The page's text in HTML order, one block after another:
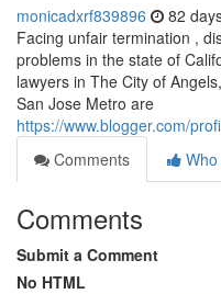
monicadxrf839896 82
Facing unfair termination ,
problems in the state of
lawyers in The City of
San Jose Metro are
https://www.blogger.com/
Comments
Comments
Submit a Comment
No HTML